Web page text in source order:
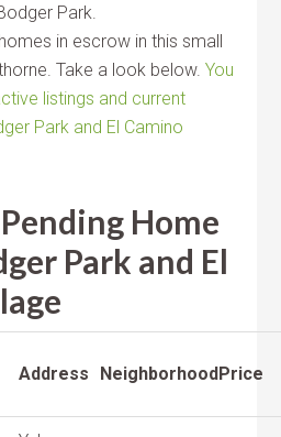
Park.
in escrow in this small
Take a look below.You
listings and current
Park and El Camino
Home
Park and El
Address Neighborhood Price